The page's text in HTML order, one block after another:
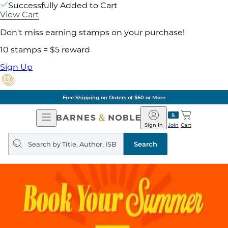
Successfully Added to Cart
View Cart
Don't miss earning stamps on your purchase!
10 stamps = $5 reward
Sign Up
Free Shipping on Orders of $60 or More
Open
Navigation
Barnes
&
Noble
Join
Sign In Cart
Search
query
Search